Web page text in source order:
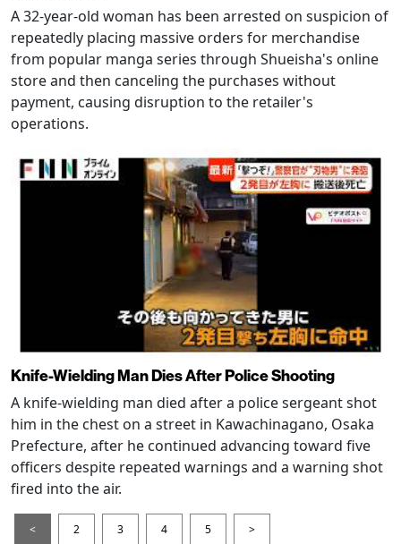
A 32-year-old woman has been arrested on suspicion of
repeatedly placing massive orders for merchandise
from popular manga series through Shueisha's online
store and then canceling the purchases without
payment, causing disruption to the retailer's
operations.
Knife-Wielding Man Dies After Police Shooting
A knife-wielding man died after a police sergeant shot
him in the chest on a street in Kawachinagano, Osaka
Prefecture, after he continued advancing toward five
officers despite repeated warnings and a warning shot
fired into the air.
< 2 3 4 5 >